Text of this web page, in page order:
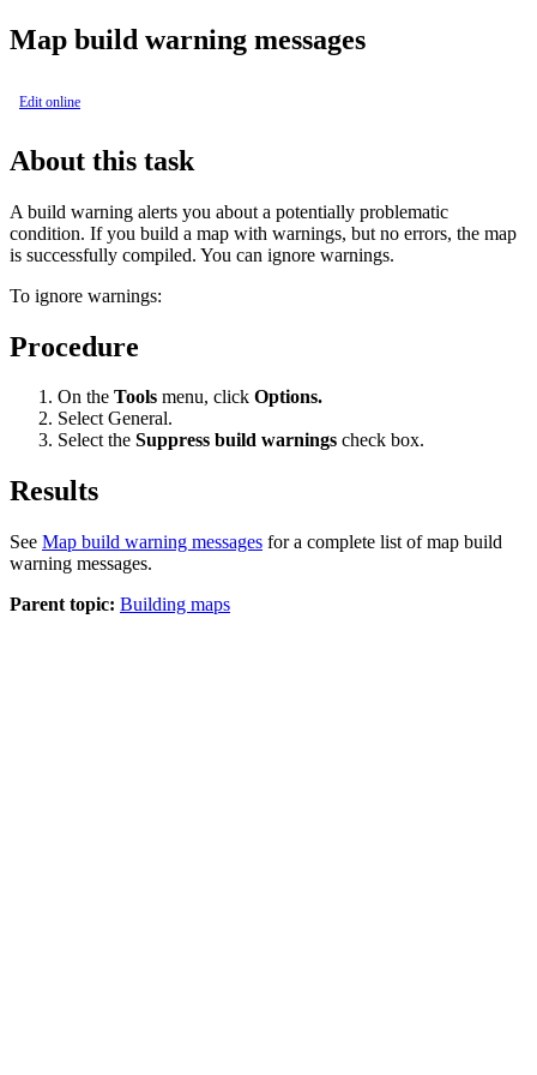
Map build warning messages
Edit online
About this task
A build warning alerts you about a potentially problematic
condition. If you build a map with warnings, but no errors, the map
is successfully compiled. You can ignore warnings.
To ignore warnings:
Procedure
On the Tools menu, click Options.
SelectGeneral.
Select the Suppress build warnings check box.
Results
See Map build warning messages for a complete list of map build
warning messages.
Parent topic: Building maps